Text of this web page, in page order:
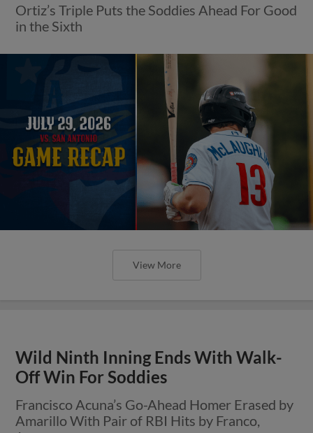
Ortiz’s Triple Puts the Soddies Ahead For Good
in the Sixth
View More
Wild Ninth Inning Ends With Walk-
Off Win For Soddies
Francisco Acuna’s Go-Ahead Homer Erased by
Amarillo With Pair of RBI Hits by Franco,